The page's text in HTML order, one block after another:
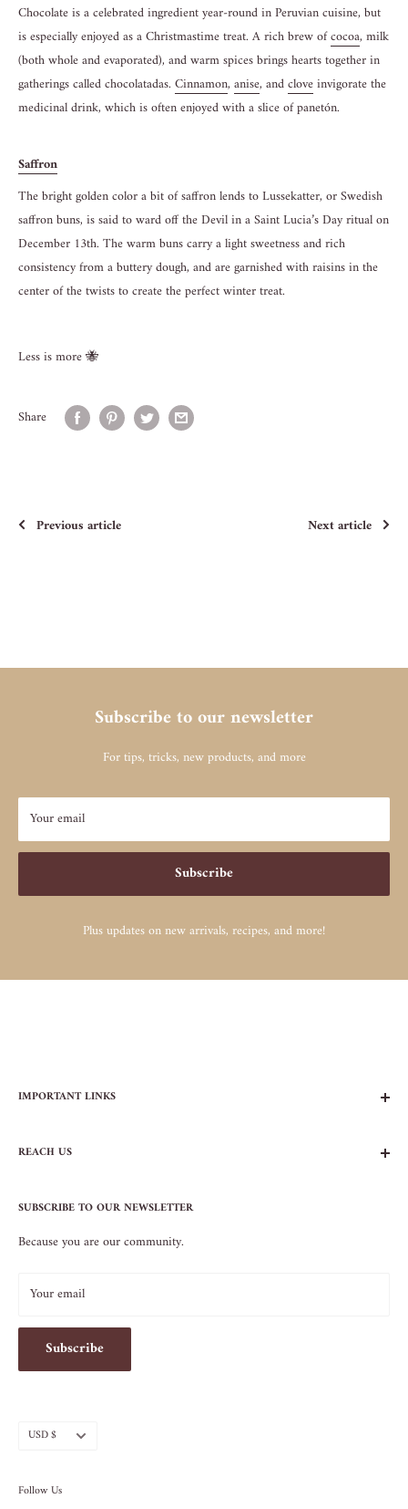
Chocolate is a celebrated ingredient year-round in Peruvian cuisine, but
is especially enjoyed as a Christmastime treat. A rich brew ofcocoa, milk
(both whole and evaporated), and warm spices brings hearts together in
gatherings called chocolatadas. Cinnamon, anise, andcloveinvigorate the
medicinal drink, which is often enjoyed with a slice of panetón.
Saffron
The bright golden color a bit of saffron lends to Lussekatter, or Swedish
saffron buns, is said to ward off the Devil in a Saint Lucia’s Day ritual on
December 13th. The warm buns carry a light sweetness and rich
consistency from a buttery dough, and are garnished with raisins in the
center of the twists to create the perfect winter treat.
Less is more🐝
Share
Previous article Next article
Subscribe to our newsletter
For tips, tricks, new products, and more
Your email
Subscribe
Plus updates on new arrivals, recipes, and more!
IMPORTANT LINKS
Contact Us
Terms of Service
REACH US
NEW YORK, NY 10009
212.505.5813
SUBSCRIBE TO OUR NEWSLETTER
Because you are our community.
Your email
Subscribe
Currency
USD $
Follow Us